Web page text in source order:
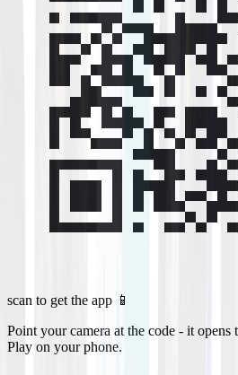
scan to get the app 📱
Point your camera at the code - it
Play on your phone.